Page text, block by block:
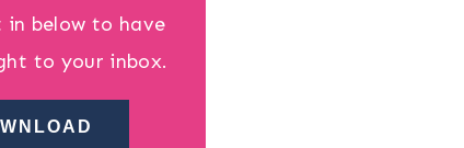
in below to have
to your inbox.